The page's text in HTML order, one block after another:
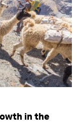
in the